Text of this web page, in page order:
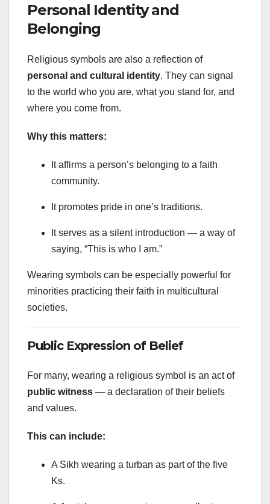
Personal Identity and
Belonging
Religious symbols are also a reflection of
personal and cultural identity. They can signal
to the world who you are, what you stand for, and
where you come from.
Why this matters:
It affirms a person’s belonging to a faith
community.
It promotes pride in one’s traditions.
It serves as a silent introduction — a way of
saying, “This is who I am.”
Wearing symbols can be especially powerful for
minorities practicing their faith in multicultural
societies.
Public Expression of Belief
For many, wearing a religious symbol is an act of
public witness — a declaration of their beliefs
and values.
This can include:
A Sikh wearing a turban as part of the five
Ks.